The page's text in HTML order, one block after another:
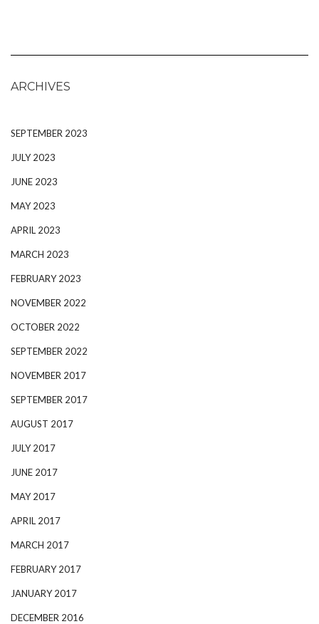
ARCHIVES
SEPTEMBER 2023
JULY 2023
JUNE 2023
MAY 2023
APRIL 2023
MARCH 2023
FEBRUARY 2023
NOVEMBER 2022
OCTOBER 2022
SEPTEMBER 2022
NOVEMBER 2017
SEPTEMBER 2017
AUGUST 2017
JULY 2017
JUNE 2017
MAY 2017
APRIL 2017
MARCH 2017
FEBRUARY 2017
JANUARY 2017
DECEMBER 2016